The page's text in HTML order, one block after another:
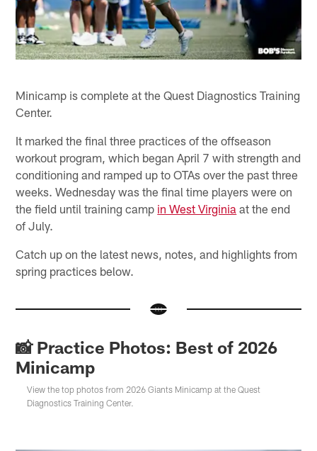
Minicamp is complete at the Quest Diagnostics Training
Center.
It marked the final three practices of the offseason
workout program, which began April 7 with strength and
conditioning and ramped up to OTAs over the past three
weeks. Wednesday was the final time players were on
the field until training camp in West Virginia at the end
of July.
Catch up on the latest news, notes, and highlights from
spring practices below.
📸 Practice Photos: Best of 2026
Minicamp
View the top photos from 2026 Giants Minicamp at the Quest
Diagnostics Training Center.